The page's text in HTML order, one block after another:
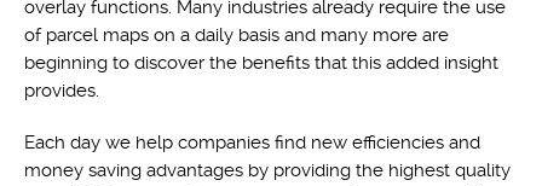
overlay functions. Many industries already require the use
of parcel maps on a daily basis and many more are
beginning to discover the benefits that this added insight
provides.
Each day we help companies find new efficiencies and
money saving advantages by providing the highest quality